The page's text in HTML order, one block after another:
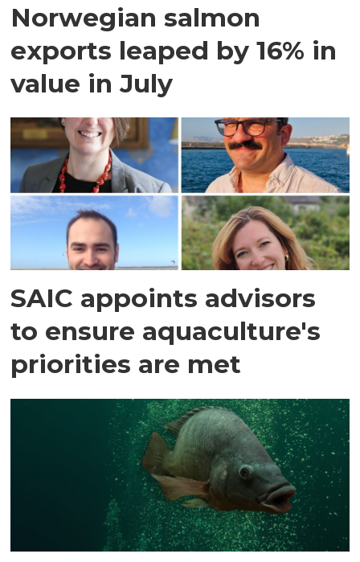
Norwegian salmon
exports leaped by 16% in
value in July
SAIC appoints advisors
to ensure aquaculture's
priorities are met